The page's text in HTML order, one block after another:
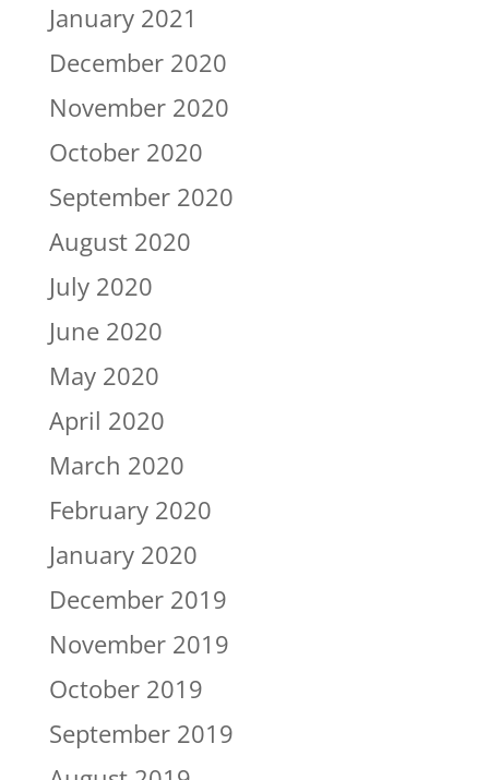
January 2021
December 2020
November 2020
October 2020
September 2020
August 2020
July 2020
June 2020
May 2020
April 2020
March 2020
February 2020
January 2020
December 2019
November 2019
October 2019
September 2019